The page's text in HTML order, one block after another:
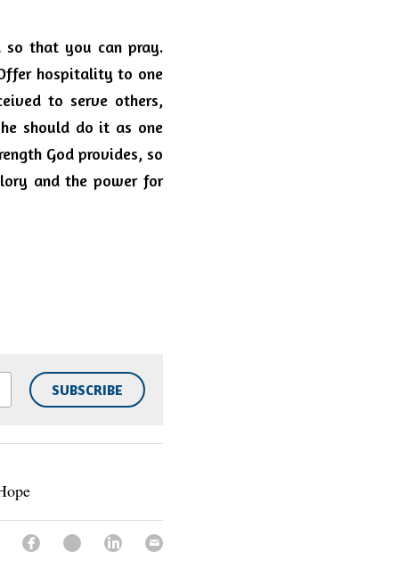
so that you can pray.
hospitality to one
to serve others,
should do it as one
God provides, so
and the power for
SUBSCRIBE